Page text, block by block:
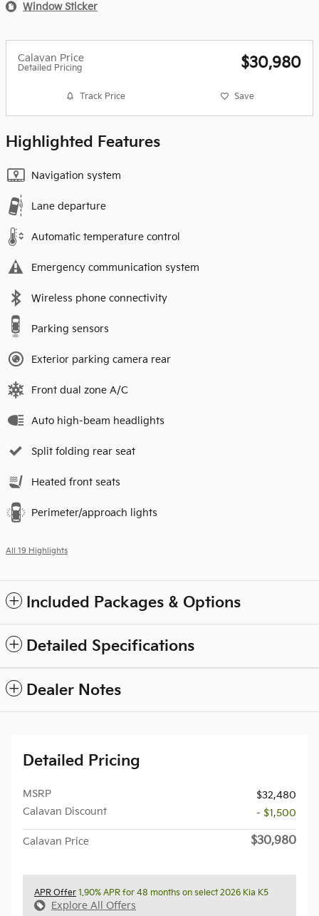
Window Sticker
Calavan Price
Detailed Pricing $30,980
Track Price Save
Highlighted Features
Navigation system
Lane departure
Automatic temperature control
Emergency communication system
Wireless phone connectivity
Parking sensors
Exterior parking camera rear
Front dual zone A/C
Auto high-beam headlights
Split folding rear seat
Heated front seats
Perimeter/approach lights
All 19 Highlights
Included Packages & Options
Detailed Specifications
Dealer Notes
Detailed Pricing
MSRP
$32,480
Calavan Discount
- $1,500
Calavan Price $30,980
APR Offer 1.90% APR for 48 months on select 2026 Kia K5
Explore All Offers